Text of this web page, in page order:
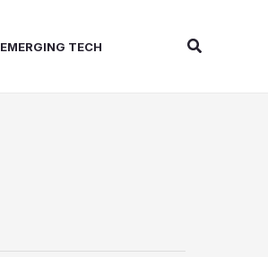
EMERGING TECH Search